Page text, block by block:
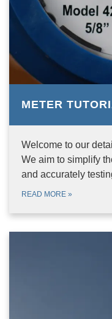
METER
Welcome to our
We aim to simplify
and accurately
READ MORE »